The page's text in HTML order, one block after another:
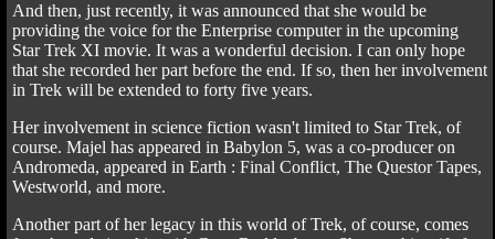
And then, just recently, it was announced that she would be
providing the voice for the Enterprise computer in the upcoming
Star Trek XI movie. It was a wonderful decision. I can only hope
that she recorded her part before the end. If so, then her involvement
in Trek will be extended to forty five years.
Her involvement in science fiction wasn't limited to Star Trek, of
course. Majel has appeared in Babylon 5, was a co-producer on
Andromeda, appeared in Earth : Final Conflict, The Questor Tapes,
Westworld, and more.
Another part of her legacy in this world of Trek, of course, comes